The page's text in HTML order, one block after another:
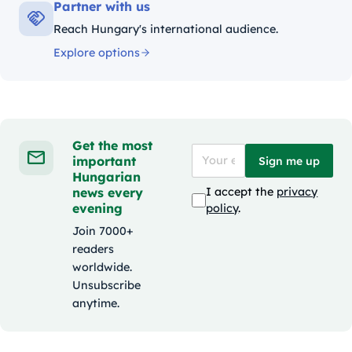
Partner with us
Reach Hungary's international audience.
Explore options
Get the most
important
Hungarian
news every
evening
Join 7000+
readers
worldwide.
Unsubscribe
anytime.
Sign me up
I accept the privacy
policy.